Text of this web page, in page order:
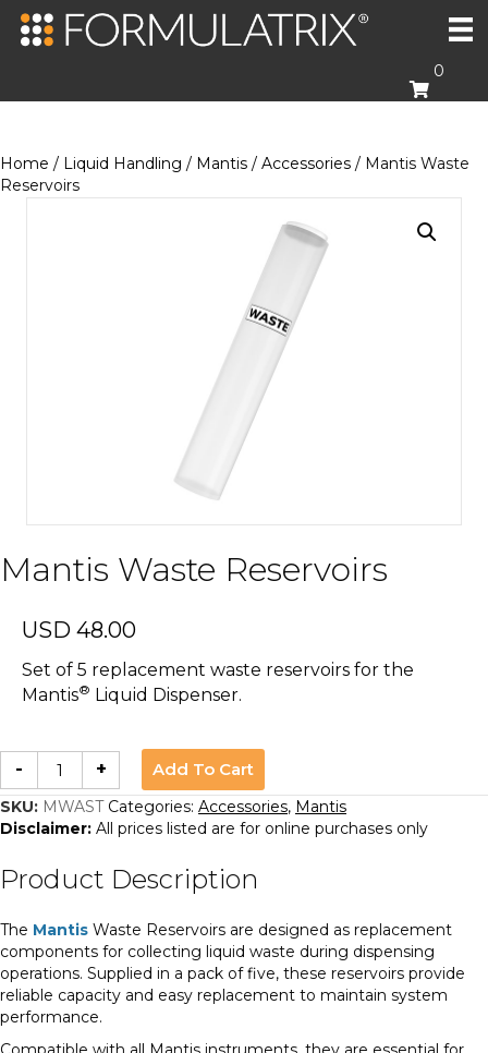
0
Home / Liquid Handling / Mantis / Accessories / Mantis Waste
Reservoirs
Mantis Waste Reservoirs
USD 48.00
Set of 5 replacement waste reservoirs for the
Mantis® Liquid Dispenser.
-
Mantis
Waste
Reservoirs
quantity
+ Add To Cart
SKU: MWAST Categories: Accessories, Mantis
Disclaimer: All prices listed are for online purchases only
Product Description
The Mantis Waste Reservoirs are designed as replacement
components for collecting liquid waste during dispensing
operations. Supplied in a pack of five, these reservoirs provide
reliable capacity and easy replacement to maintain system
performance.